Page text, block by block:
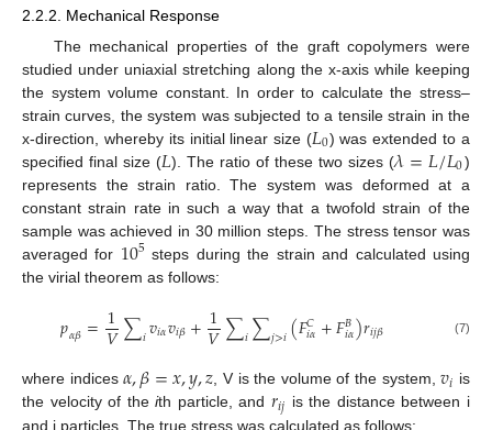
2.2.2. Mechanical Response
The mechanical properties of the graft copolymers were
studied under uniaxial stretching along the x-axis while keeping
the system volume constant. In order to calculate the stress–
strain curves, the system was subjected to a tensile strain in the
x-direction, whereby its initial linear size (𝐿0) was extended to a
specified final size (𝐿). The ratio of these two sizes (𝜆=𝐿/𝐿0)
represents the strain ratio. The system was deformed at a
constant strain rate in such a way that a twofold strain of the
sample was achieved in 30 million steps. The stress tensor was
averaged for 105 steps during the strain and calculated using
the virial theorem as follows:
𝑝𝛼𝛽=1
𝑉∑𝑖𝑣𝑖𝛼𝑣𝑖𝛽+1
𝑉∑𝑖∑𝑗>𝑖(𝐹𝐶
𝑖𝛼+𝐹𝐵
𝑖𝛼)𝑟𝑖𝑗𝛽 (7)
where indices𝛼,𝛽=𝑥,𝑦,𝑧 , V is the volume of the system,𝑣𝑖 is
the velocity of theith particle, and 𝑟𝑖𝑗 is the distance between i
and j particles. The true stress was calculated as follows: